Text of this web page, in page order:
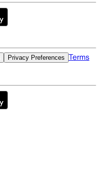
Privacy Preferences Terms